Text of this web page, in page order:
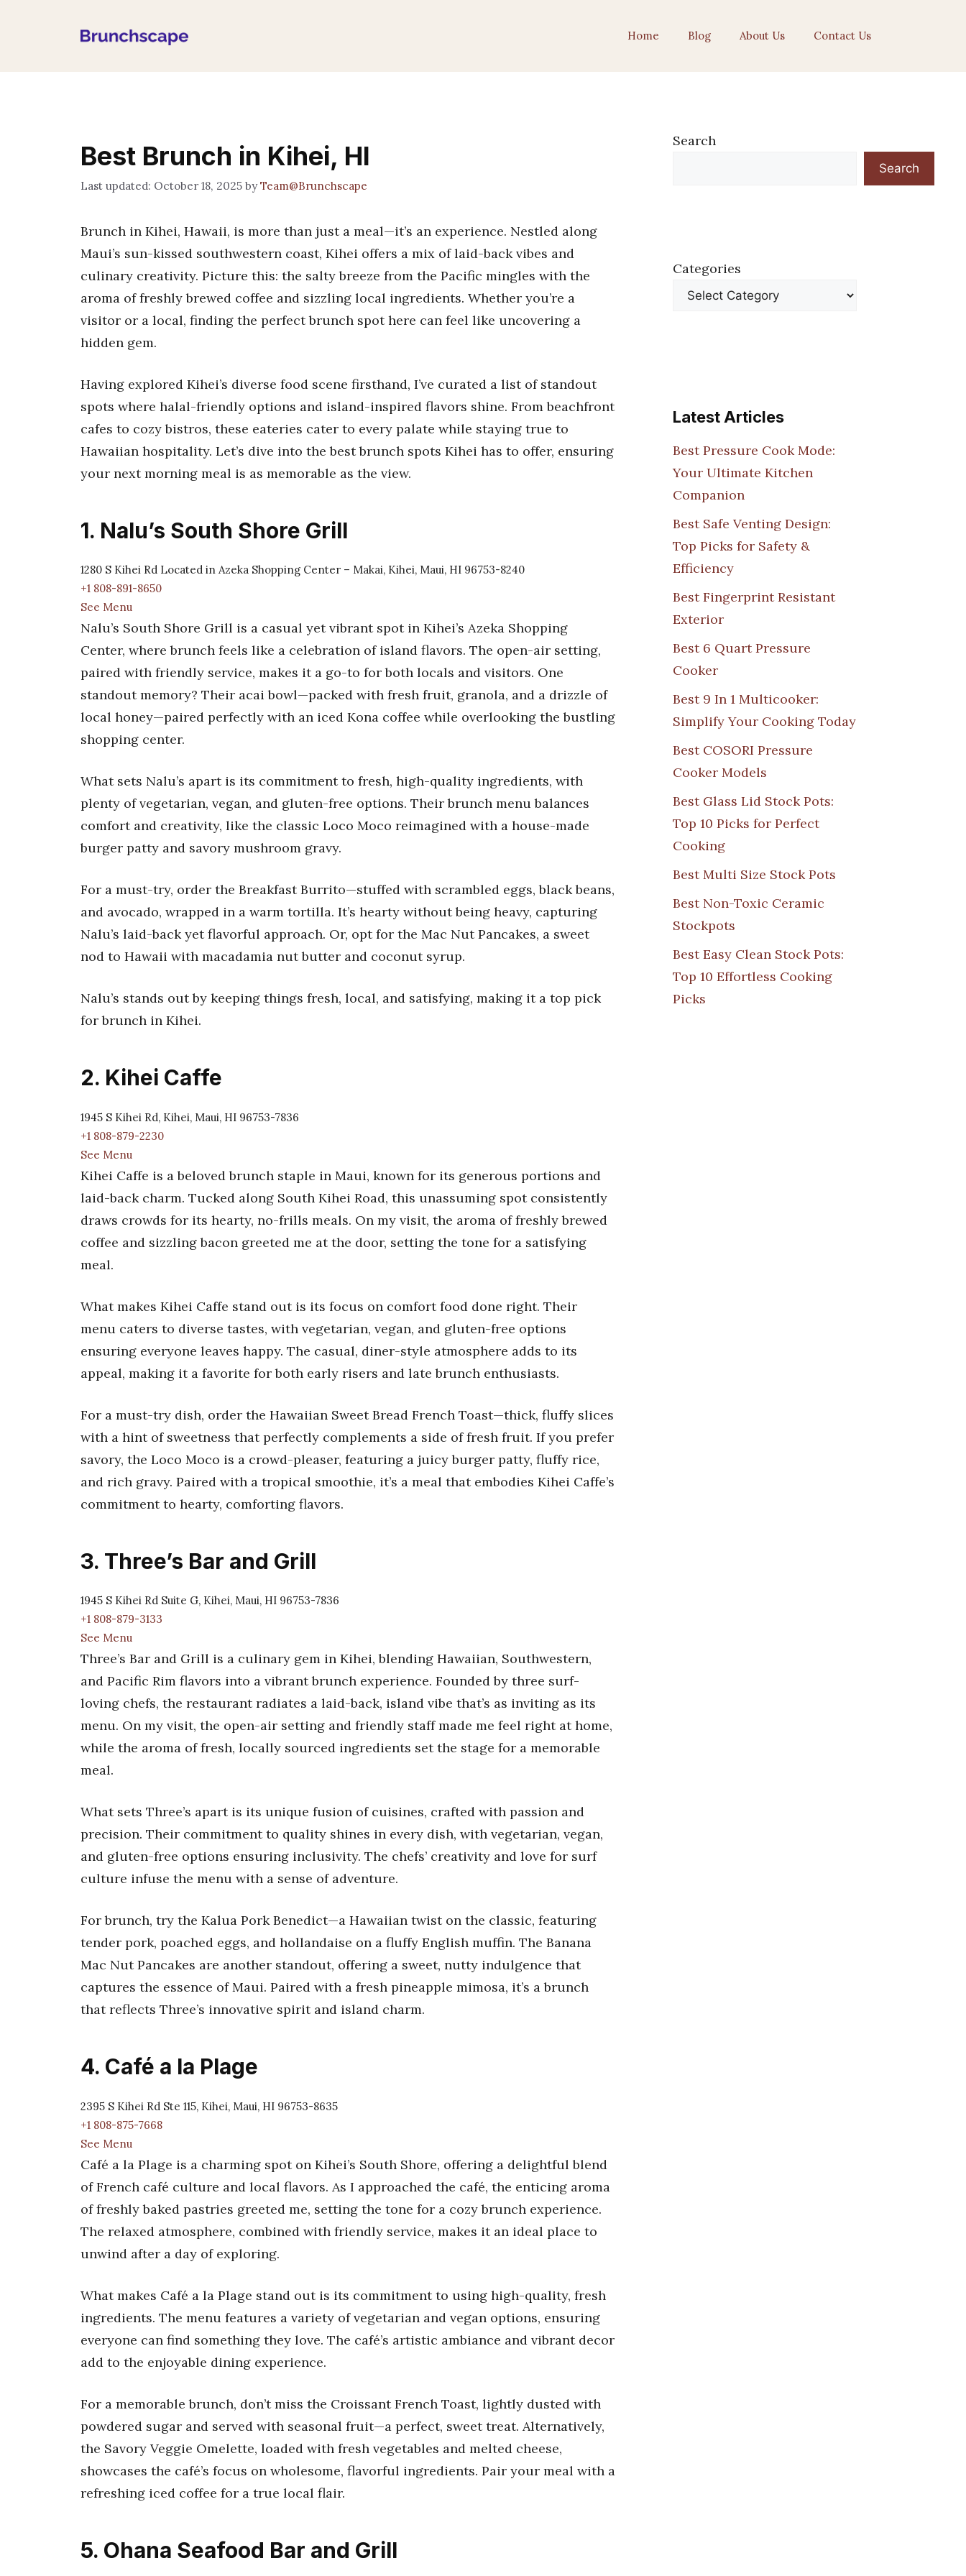
Home Blog About Us Contact Us
Best Brunch in Kihei, HI
October 18, 2025 byTeam@Brunchscape
Brunch in Kihei, Hawaii, is more than just a meal—it’s an experience. Nestled along
Maui’s sun-kissed southwestern coast, Kihei offers a mix of laid-back vibes and
culinary creativity. Picture this: the salty breeze from the Pacific mingles with the
aroma of freshly brewed coffee and sizzling local ingredients. Whether you’re a
visitor or a local, finding the perfect brunch spot here can feel like uncovering a
hidden gem.
Having explored Kihei’s diverse food scene firsthand, I’ve curated a list of standout
spots where halal-friendly options and island-inspired flavors shine. From beachfront
cafes to cozy bistros, these eateries cater to every palate while staying true to
Hawaiian hospitality. Let’s dive into the best brunch spots Kihei has to offer, ensuring
your next morning meal is as memorable as the view.
1. Nalu’s South Shore Grill
1280 S Kihei Rd Located in Azeka Shopping Center – Makai, Kihei, Maui, HI 96753-8240
+1 808-891-8650
See Menu
Nalu’s South Shore Grill is a casual yet vibrant spot in Kihei’s Azeka Shopping
Center, where brunch feels like a celebration of island flavors. The open-air setting,
paired with friendly service, makes it a go-to for both locals and visitors. One
standout memory? Their acai bowl—packed with fresh fruit, granola, and a drizzle of
local honey—paired perfectly with an iced Kona coffee while overlooking the bustling
shopping center.
What sets Nalu’s apart is its commitment to fresh, high-quality ingredients, with
plenty of vegetarian, vegan, and gluten-free options. Their brunch menu balances
comfort and creativity, like the classic Loco Moco reimagined with a house-made
burger patty and savory mushroom gravy.
For a must-try, order the Breakfast Burrito—stuffed with scrambled eggs, black beans,
and avocado, wrapped in a warm tortilla. It’s hearty without being heavy, capturing
Nalu’s laid-back yet flavorful approach. Or, opt for the Mac Nut Pancakes, a sweet
nod to Hawaii with macadamia nut butter and coconut syrup.
Nalu’s stands out by keeping things fresh, local, and satisfying, making it a top pick
for brunch in Kihei.
2. Kihei Caffe
1945 S Kihei Rd, Kihei, Maui, HI 96753-7836
+1 808-879-2230
See Menu
Kihei Caffe is a beloved brunch staple in Maui, known for its generous portions and
laid-back charm. Tucked along South Kihei Road, this unassuming spot consistently
draws crowds for its hearty, no-frills meals. On my visit, the aroma of freshly brewed
coffee and sizzling bacon greeted me at the door, setting the tone for a satisfying
meal.
What makes Kihei Caffe stand out is its focus on comfort food done right. Their
menu caters to diverse tastes, with vegetarian, vegan, and gluten-free options
ensuring everyone leaves happy. The casual, diner-style atmosphere adds to its
appeal, making it a favorite for both early risers and late brunch enthusiasts.
For a must-try dish, order the Hawaiian Sweet Bread French Toast—thick, fluffy slices
with a hint of sweetness that perfectly complements a side of fresh fruit. If you prefer
savory, the Loco Moco is a crowd-pleaser, featuring a juicy burger patty, fluffy rice,
and rich gravy. Paired with a tropical smoothie, it’s a meal that embodies Kihei Caffe’s
commitment to hearty, comforting flavors.
3. Three’s Bar and Grill
1945 S Kihei Rd Suite G, Kihei, Maui, HI 96753-7836
+1 808-879-3133
See Menu
Three’s Bar and Grill is a culinary gem in Kihei, blending Hawaiian, Southwestern,
and Pacific Rim flavors into a vibrant brunch experience. Founded by three surf-
loving chefs, the restaurant radiates a laid-back, island vibe that’s as inviting as its
menu. On my visit, the open-air setting and friendly staff made me feel right at home,
while the aroma of fresh, locally sourced ingredients set the stage for a memorable
meal.
What sets Three’s apart is its unique fusion of cuisines, crafted with passion and
precision. Their commitment to quality shines in every dish, with vegetarian, vegan,
and gluten-free options ensuring inclusivity. The chefs’ creativity and love for surf
culture infuse the menu with a sense of adventure.
For brunch, try the Kalua Pork Benedict—a Hawaiian twist on the classic, featuring
tender pork, poached eggs, and hollandaise on a fluffy English muffin. The Banana
Mac Nut Pancakes are another standout, offering a sweet, nutty indulgence that
captures the essence of Maui. Paired with a fresh pineapple mimosa, it’s a brunch
that reflects Three’s innovative spirit and island charm.
4. Café a la Plage
2395 S Kihei Rd Ste 115, Kihei, Maui, HI 96753-8635
+1 808-875-7668
See Menu
Café a la Plage is a charming spot on Kihei’s South Shore, offering a delightful blend
of French café culture and local flavors. As I approached the café, the enticing aroma
of freshly baked pastries greeted me, setting the tone for a cozy brunch experience.
The relaxed atmosphere, combined with friendly service, makes it an ideal place to
unwind after a day of exploring.
What makes Café a la Plage stand out is its commitment to using high-quality, fresh
ingredients. The menu features a variety of vegetarian and vegan options, ensuring
everyone can find something they love. The café’s artistic ambiance and vibrant decor
add to the enjoyable dining experience.
For a memorable brunch, don’t miss the Croissant French Toast, lightly dusted with
powdered sugar and served with seasonal fruit—a perfect, sweet treat. Alternatively,
the Savory Veggie Omelette, loaded with fresh vegetables and melted cheese,
showcases the café’s focus on wholesome, flavorful ingredients. Pair your meal with a
refreshing iced coffee for a true local flair.
5. Ohana Seafood Bar and Grill
Search
Search
Categories
Latest Articles
Best Pressure Cook Mode:
Your Ultimate Kitchen
Companion
Best Safe Venting Design:
Top Picks for Safety &
Efficiency
Best Fingerprint Resistant
Exterior
Best 6 Quart Pressure
Cooker
Best 9 In 1 Multicooker:
Simplify Your Cooking Today
Best COSORI Pressure
Cooker Models
Best Glass Lid Stock Pots:
Top 10 Picks for Perfect
Cooking
Best Multi Size Stock Pots
Best Non-Toxic Ceramic
Stockpots
Best Easy Clean Stock Pots:
Top 10 Effortless Cooking
Picks